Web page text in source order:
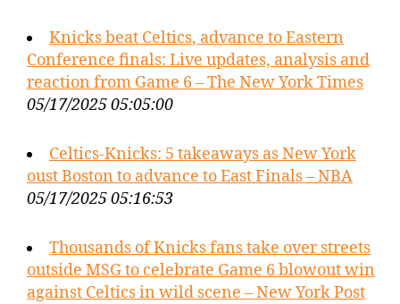
Knicks beat Celtics, advance to Eastern
Conference finals: Live updates, analysis and
reaction from Game 6 – The New York Times
05/17/2025 05:05:00
Celtics-Knicks: 5 takeaways as New York
oust Boston to advance to East Finals – NBA
05/17/2025 05:16:53
Thousands of Knicks fans take over streets
outside MSG to celebrate Game 6 blowout win
against Celtics in wild scene – New York Post